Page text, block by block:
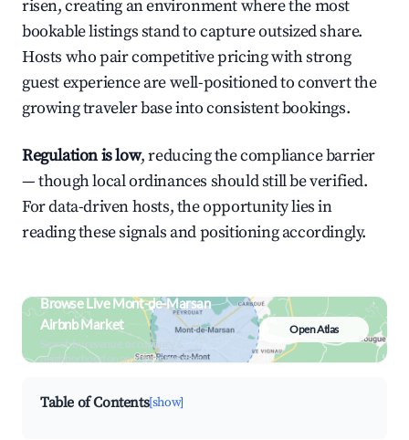
risen, creating an environment where the most
bookable listings stand to capture outsized share.
Hosts who pair competitive pricing with strong
guest experience are well-positioned to convert the
growing traveler base into consistent bookings.
Regulation is low, reducing the compliance barrier
— though local ordinances should still be verified.
For data-driven hosts, the opportunity lies in
reading these signals and positioning accordingly.
Browse Live Mont-de-Marsan
Airbnb Market
Search by revenue, occupancy &
neighborhood on an interactive map
Open Atlas
Table of Contents[show]